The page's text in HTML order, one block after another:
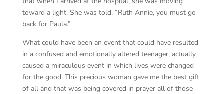
toward a light. She was told, “Ruth Annie, you must go
back for Paula.”
What could have been an event that could have resulted
in a confused and emotionally altered teenager, actually
caused a miraculous event in which lives were changed
for the good. This precious woman gave me the best gift
of all and that was being covered in prayer all of those